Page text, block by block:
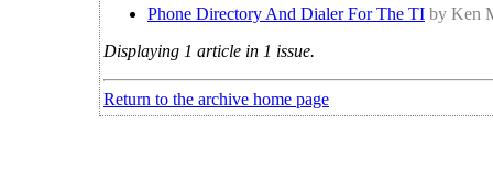
Phone Directory And Dialer For The TI by Ken
Displaying 1 article in 1 issue.
Return to the archive home page